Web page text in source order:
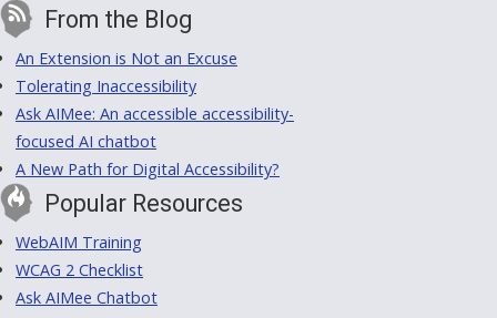
From the Blog
An Extension is Not an Excuse
Tolerating Inaccessibility
Ask AIMee: An accessible accessibility-
focused AI chatbot
A New Path for Digital Accessibility?
Popular Resources
WebAIM Training
WCAG 2 Checklist
Ask AIMee Chatbot